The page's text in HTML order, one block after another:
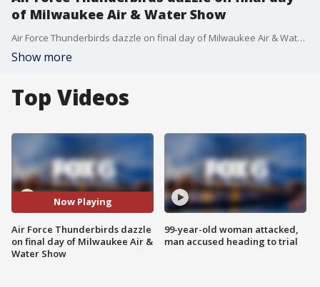
of Milwaukee Air & Water Show
Air Force Thunderbirds dazzle on final day of Milwaukee Air & Water Show
Show more
Top Videos
Now Playing
Air Force Thunderbirds dazzle
on final day of Milwaukee Air &
Water Show
99-year-old woman attacked,
man accused heading to trial